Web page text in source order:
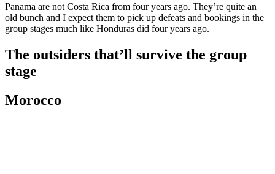
Panama are not Costa Rica from four years ago. They’re quite an
old bunch and I expect them to pick up defeats and bookings in the
group stages much like Honduras did four years ago.
The outsiders that’ll survive the group
stage
Morocco